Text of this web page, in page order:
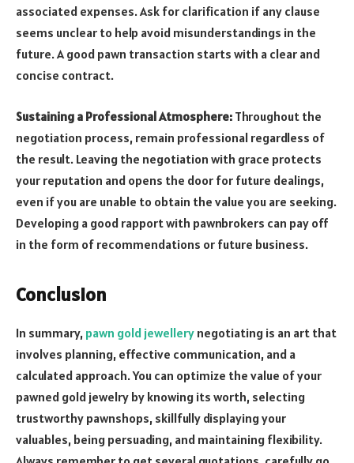
associated expenses. Ask for clarification if any clause
seems unclear to help avoid misunderstandings in the
future. A good pawn transaction starts with a clear and
concise contract.
Sustaining a Professional Atmosphere: Throughout the
negotiation process, remain professional regardless of
the result. Leaving the negotiation with grace protects
your reputation and opens the door for future dealings,
even if you are unable to obtain the value you are seeking.
Developing a good rapport with pawnbrokers can pay off
in the form of recommendations or future business.
Conclusion
In summary, pawn gold jewellery negotiating is an art that
involves planning, effective communication, and a
calculated approach. You can optimize the value of your
pawned gold jewelry by knowing its worth, selecting
trustworthy pawnshops, skillfully displaying your
valuables, being persuading, and maintaining flexibility.